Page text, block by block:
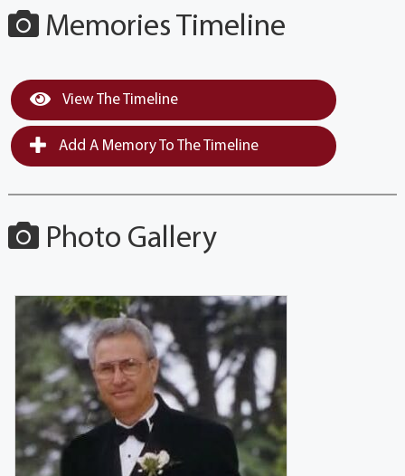
Memories Timeline
View The Timeline
Add A Memory To The Timeline
Photo Gallery